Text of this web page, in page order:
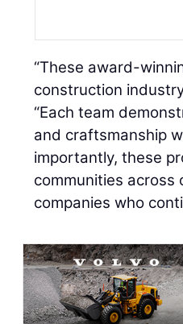
“These award-
construction
“Each team
and craftsmanship
importantly, these
communities across
companies who